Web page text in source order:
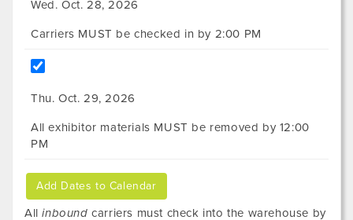
Wed. Oct. 28, 2026
Carriers MUST be checked in by 2:00 PM
Thu. Oct. 29, 2026
All exhibitor materials MUST be removed by 12:00
PM
Add Dates to Calendar
Allinbound carriers must check into the warehouse by